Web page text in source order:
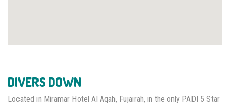
DIVERS DOWN
Located in Miramar Hotel Al Aqah, Fujairah, in the only PADI 5 Star